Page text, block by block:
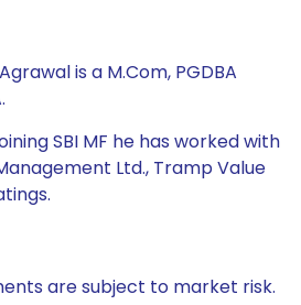
is a M.Com, PGDBA
SBI MF he has worked with
Ltd., Tramp Value
are subject to market risk.